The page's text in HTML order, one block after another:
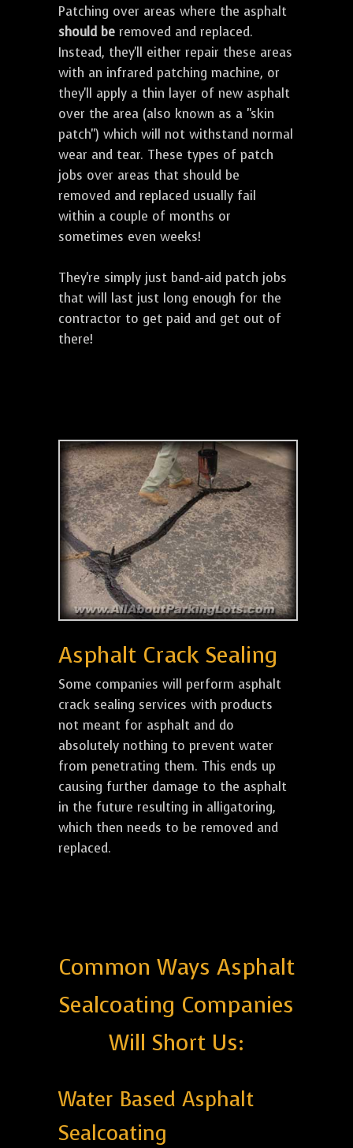
Patching over areas where the asphalt
should be removed and replaced.
Instead, they'll either repair these areas
with an infrared patching machine, or
they'll apply a thin layer of new asphalt
over the area (also known as a "skin
patch") which will not withstand normal
wear and tear. These types of patch
jobs over areas that should be
removed and replaced usually fail
within a couple of months or
sometimes even weeks!
They're simply just band-aid patch jobs
that will last just long enough for the
contractor to get paid and get out of
there!
Asphalt Crack Sealing
Some companies will perform asphalt
crack sealing services with products
not meant for asphalt and do
absolutely nothing to prevent water
from penetrating them. This ends up
causing further damage to the asphalt
in the future resulting in alligatoring,
which then needs to be removed and
replaced.
Common Ways Asphalt
Sealcoating Companies
Will Short Us:
Water Based Asphalt
Sealcoating